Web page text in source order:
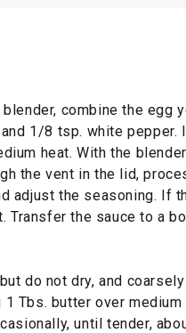
combine the egg
1/8 tsp. white pepper.
heat. With the
the vent in the lid,
adjust the seasoning. If
Transfer the sauce to a
do not dry, and
Tbs. butter over medium
until tender,